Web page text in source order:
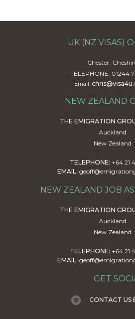
UK (NZ VISAS)
Chester,
TELEPHONE: 01244
Email:
NEW ZEALAND
THE EMIGRATION
Auckland
New Zealand
TELEPHONE: +64 21
EMAIL:
NEW ZEALAND JOB
THE EMIGRATION
Auckland
New Zealand
TELEPHONE: +64 21
EMAIL:
GET
CONTACT US